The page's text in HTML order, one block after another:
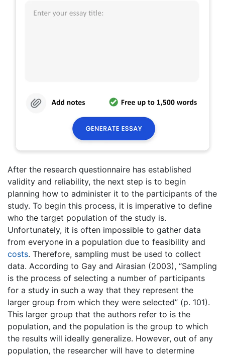
After the research questionnaire has established
validity and reliability, the next step is to begin
planning how to administer it to the participants of the
study. To begin this process, it is imperative to define
who the target population of the study is.
Unfortunately, it is often impossible to gather data
from everyone in a population due to feasibility and
costs. Therefore, sampling must be used to collect
data. According to Gay and Airasian (2003), “Sampling
is the process of selecting a number of participants
for a study in such a way that they represent the
larger group from which they were selected” (p. 101).
This larger group that the authors refer to is the
population, and the population is the group to which
the results will ideally generalize. However, out of any
population, the researcher will have to determine